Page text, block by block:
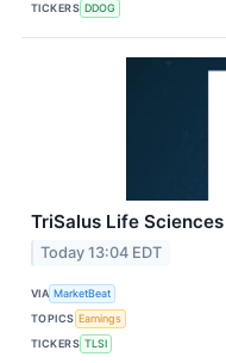
TICKERS DDOG
TriSalus Life
Today 13:04 EDT
VIA MarketBeat
TOPICS Earnings
TICKERS TLSI